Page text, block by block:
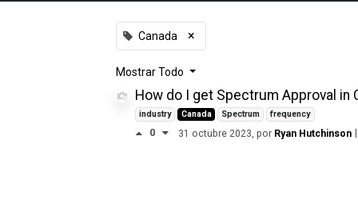
Canada ×
MostrarTodo
How do I get Spectrum Approval in
industry Canada Spectrum frequency
0 31 octubre 2023, por Ryan Hutchinson